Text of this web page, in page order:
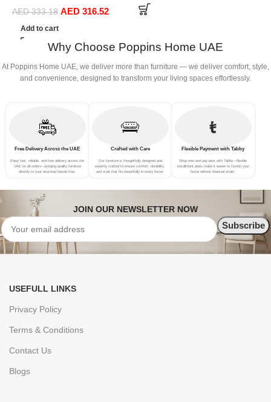
Floor Pillow Filled
Cushionâ‚Pumpkin Chair
Cushion Couch Floor Filled
Cushion For Home Sofa
Chair Bed Car
Decor(Diameter 38*10CM)
AED333.18 AED 316.52
Add to cart
Why Choose Poppins Home UAE
At Poppins Home UAE, we deliver more than furniture — we deliver comfort, style,
and convenience, designed to transform your living spaces effortlessly.
Free Delivery Across the UAE
Enjoy fast, reliable, and free delivery across the
UAE on all orders—bringing quality furniture
directly to your doorstep hassle-free.
Crafted with Care
Our furniture is thoughtfully designed and
expertly crafted to ensure comfort, durability,
and style that fits beautifully in every home.
Flexible Payment with Tabby
Shop now and pay later with Tabby—flexible
installment plans make it easier to furnish your
home without financial strain.
JOIN OUR NEWSLETTER NOW
USEFULL LINKS
Privacy Policy
Terms & Conditions
Contact Us
Blogs